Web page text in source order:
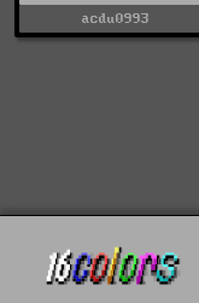
acdu0993